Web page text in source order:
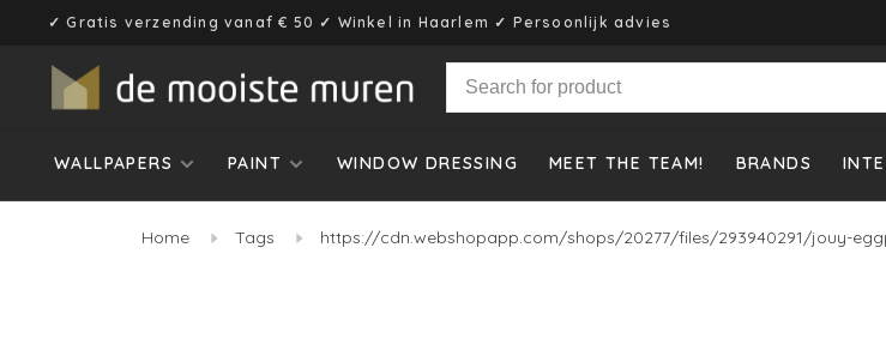
✓ Gratis verzending vanaf € 50 ✓ Winkel in Haarlem ✓ Persoonlijk advies
WALLPAPERS PAINT WINDOW DRESSING MEET THE TEAM! BRANDS
Home Tags https://cdn.webshopapp.com/shops/20277/files/293940291/jouy-